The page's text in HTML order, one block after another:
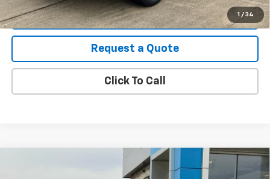
1 / 34
View Details
Request a Quote
Click To Call
Chevrolet TrailblazerLT